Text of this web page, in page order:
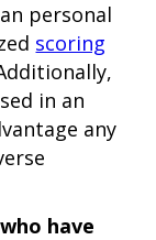
personal
scoring
in an
any
have